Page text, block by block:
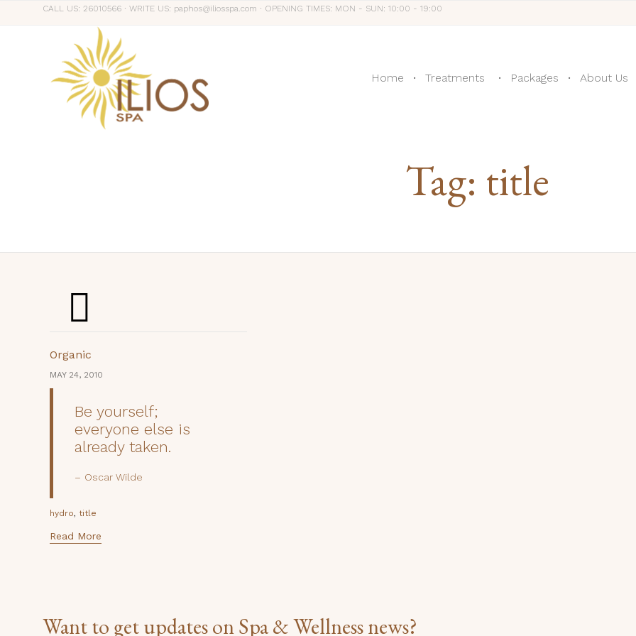
CALL US: 26010566 ∙ WRITE US: paphos@iliosspa.com ∙ OPENING TIMES: MON - SUN: 10:00 - 19:00
Home Treatments Packages About Us
Tag: title
Category
Organic
MAY 24, 2010
Be yourself;
everyone else is
already taken.
Oscar Wilde
Tags
hydro, title
Read More
Want to get updates on Spa & Wellness news?